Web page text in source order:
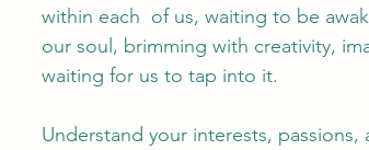
within each  of us, waiting to be
our soul, brimming with creativity,
waiting for us to tap into it.
Understand your interests,